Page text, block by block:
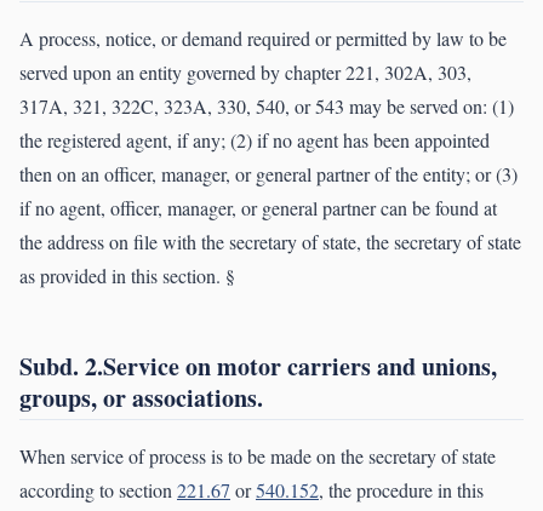
A process, notice, or demand required or permitted by law to be
served upon an entity governed by chapter 221, 302A, 303,
317A, 321, 322C, 323A, 330, 540, or 543 may be served on: (1)
the registered agent, if any; (2) if no agent has been appointed
then on an officer, manager, or general partner of the entity; or (3)
if no agent, officer, manager, or general partner can be found at
the address on file with the secretary of state, the secretary of state
as provided in this section. §
Subd. 2.Service on motor carriers and unions,
groups, or associations.
When service of process is to be made on the secretary of state
according to section221.67 or540.152, the procedure in this